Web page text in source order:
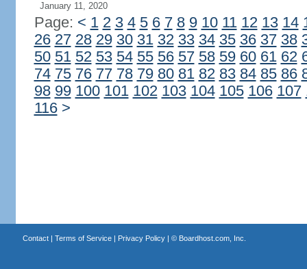
January 11, 2020
Page: < 1 2 3 4 5 6 7 8 9 10 11 12 13 14
26 27 28 29 30 31 32 33 34 35 36 37 38
50 51 52 53 54 55 56 57 58 59 60 61 62
74 75 76 77 78 79 80 81 82 83 84 85 86
98 99 100 101 102 103 104 105 106 107
116 >
Contact| Terms of Service| Privacy Policy| © Boardhost.com, Inc.